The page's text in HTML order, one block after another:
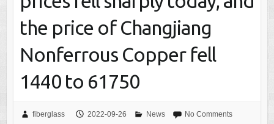
the price of Changjiang
Nonferrous Copper fell
1440 to 61750
fiberglass 2022-09-26 News No Comments